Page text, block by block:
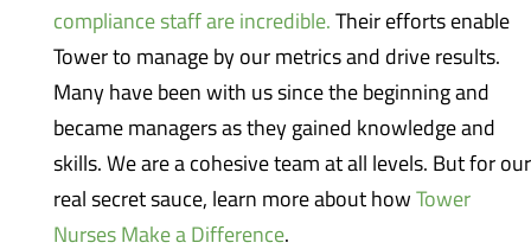
compliance staff are incredible. Their efforts enable
Tower to manage by our metrics and drive results.
Many have been with us since the beginning and
became managers as they gained knowledge and
skills. We are a cohesive team at all levels. But for our
real secret sauce, learn more about how Tower
Nurses Make a Difference.